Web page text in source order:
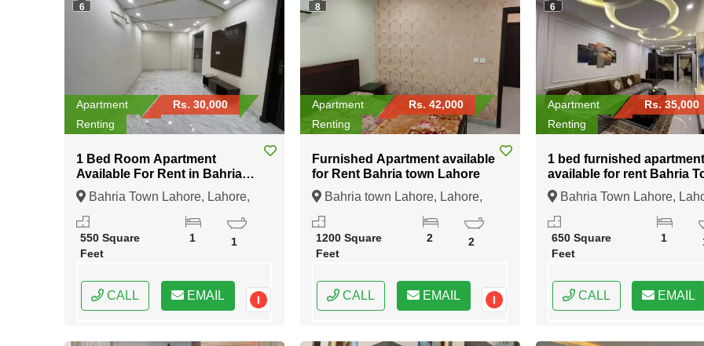
6
Apartment
Rs. 30,000
Renting
1 Bed Room Apartment
Available For Rent in Bahria
Town Lahore
Bahria Town Lahore, Lahore,
Punjab
550 Square
Feet
1 1
CALL EMAIL
8
Apartment
Rs. 42,000
Renting
Furnished Apartment available
for Rent Bahria town Lahore
Bahria town Lahore, Lahore,
Punjab
1200 Square
Feet
2 2
CALL EMAIL
6
Apartment
Rs. 35,000
Renting
1 bed furnished apartment
available for rent Bahria Town
Lahore
Bahria Town Lahore,
Punjab
650 Square
Feet
1
CALL EMAIL